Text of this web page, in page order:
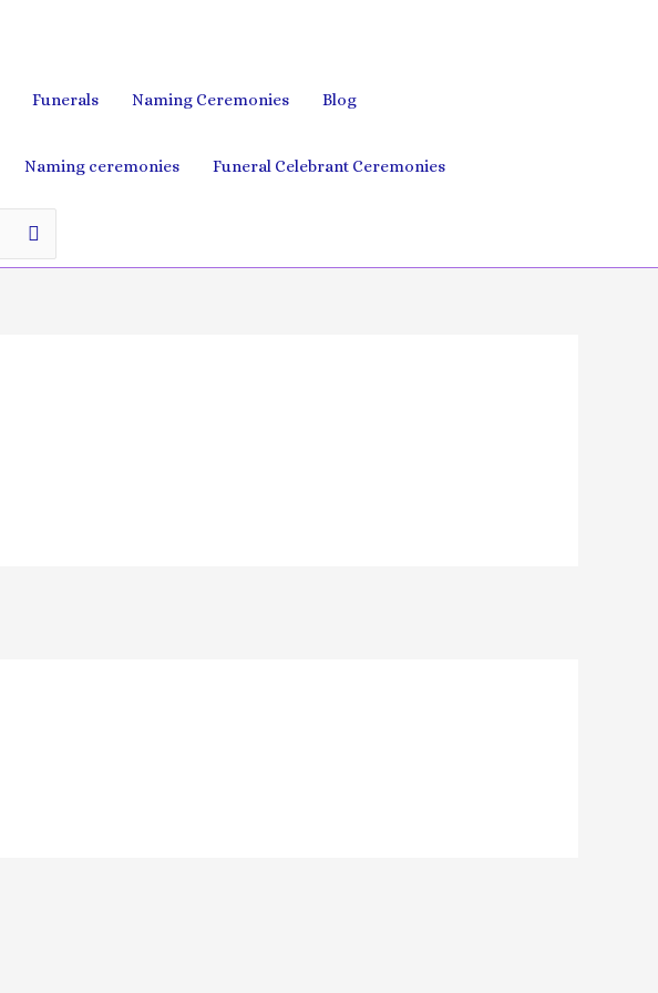
Funerals Naming Ceremonies Blog
Naming ceremonies Funeral Celebrant Ceremonies